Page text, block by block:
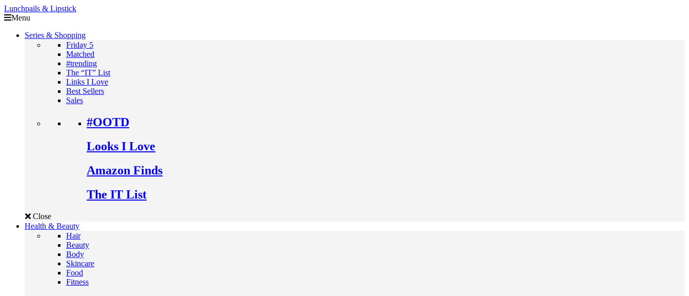
Lunchpails & Lipstick
Menu
Series & Shopping
Friday 5
Matched
#trending
The “IT” List
Links I Love
Best Sellers
Sales
#OOTD
Looks I Love
Amazon Finds
The IT List
Close
Health & Beauty
Hair
Beauty
Body
Skincare
Food
Fitness